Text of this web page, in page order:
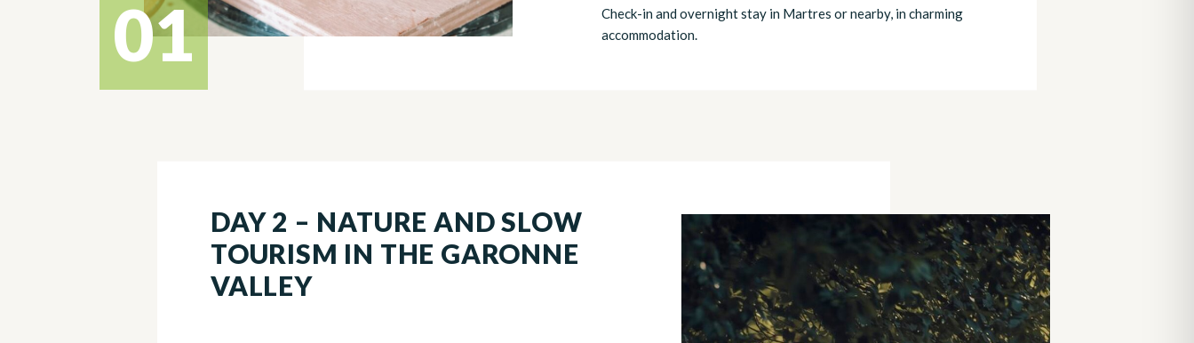
01
Check-in and overnight stay in Martres or nearby, in charming
accommodation.
DAY 2 – NATURE AND SLOW
TOURISM IN THE GARONNE
VALLEY